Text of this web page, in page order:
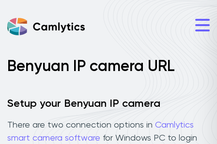
Benyuan IP camera URL
Setup your Benyuan IP camera
There are two connection options in Camlytics
smart camera software for Windows PC to login